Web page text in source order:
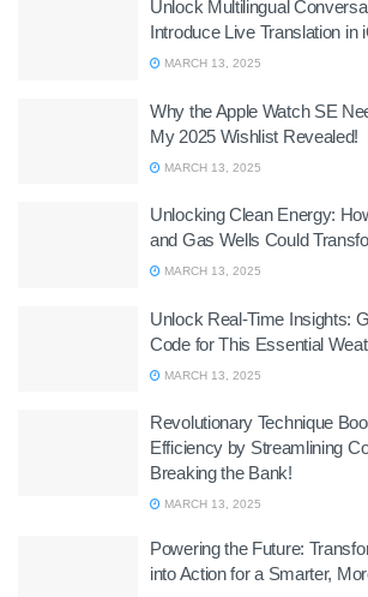
Unlock Multilingual
Introduce Live Translation in
MARCH 13, 2025
Why the Apple Watch SE
My 2025 Wishlist Revealed!
MARCH 13, 2025
Unlocking Clean Energy:
and Gas Wells Could
MARCH 13, 2025
Unlock Real-Time Insights:
Code for This Essential
MARCH 13, 2025
Revolutionary Technique
Efficiency by Streamlining
Breaking the Bank!
MARCH 13, 2025
Powering the Future:
into Action for a Smarter,